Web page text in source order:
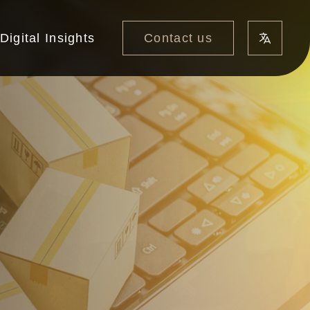
Digital Insights Contact us